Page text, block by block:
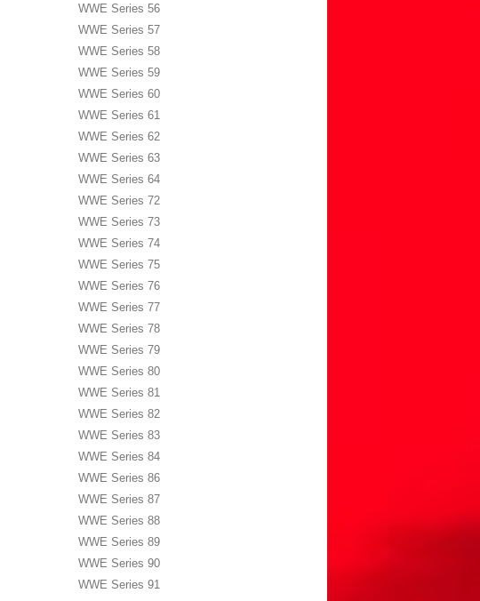
WWE Series 56
WWE Series 57
WWE Series 58
WWE Series 59
WWE Series 60
WWE Series 61
WWE Series 62
WWE Series 63
WWE Series 64
WWE Series 72
WWE Series 73
WWE Series 74
WWE Series 75
WWE Series 76
WWE Series 77
WWE Series 78
WWE Series 79
WWE Series 80
WWE Series 81
WWE Series 82
WWE Series 83
WWE Series 84
WWE Series 86
WWE Series 87
WWE Series 88
WWE Series 89
WWE Series 90
WWE Series 91